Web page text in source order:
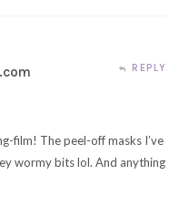
REPLY
film! The peel-off masks I’ve
wormy bits lol. And anything